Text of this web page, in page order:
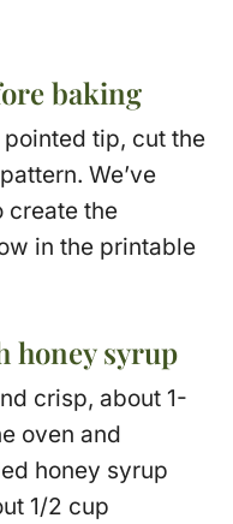
baking
tip, cut the
We’ve
create the
in the printable
honey syrup
crisp, about 1-
oven and
honey syrup
1/2 cup